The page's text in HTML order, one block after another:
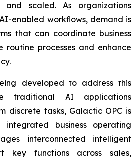
and scaled. As organizations
enabled workflows, demand is
that can coordinate business
routine processes and enhance
developed to address this
traditional AI applications
discrete tasks, Galactic OPC is
business operating
interconnected intelligent
key functions across sales,